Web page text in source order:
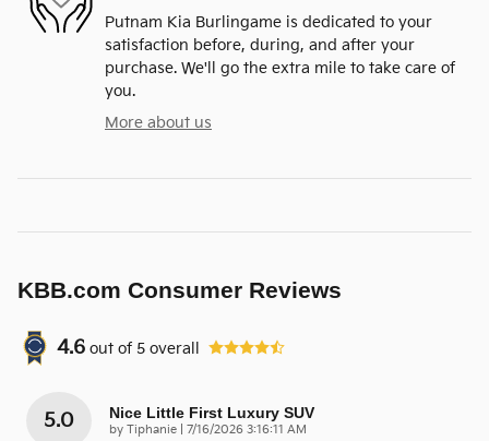
Putnam Kia Burlingame is dedicated to your
satisfaction before, during, and after your
purchase. We'll go the extra mile to take care of
you.
More about us
KBB.com Consumer Reviews
4.6 out of 5 overall
5.0 Nice Little First Luxury SUV
by Tiphanie on
7/16/2026 3:16:11 AM